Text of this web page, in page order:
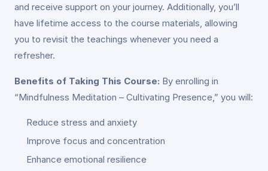
and receive support on your journey. Additionally, you’ll
have lifetime access to the course materials, allowing
you to revisit the teachings whenever you need a
refresher.
Benefits of Taking This Course: By enrolling in
“Mindfulness Meditation – Cultivating Presence,” you will:
Reduce stress and anxiety
Improve focus and concentration
Enhance emotional resilience